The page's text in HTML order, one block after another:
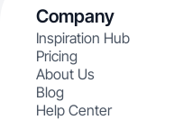
Company
Inspiration Hub
Pricing
About Us
Blog
Help Center